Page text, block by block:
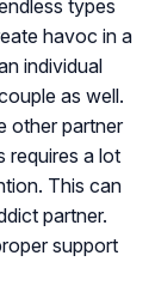
types
havoc in a
individual
as well.
other partner
requires a lot
This can
partner.
support